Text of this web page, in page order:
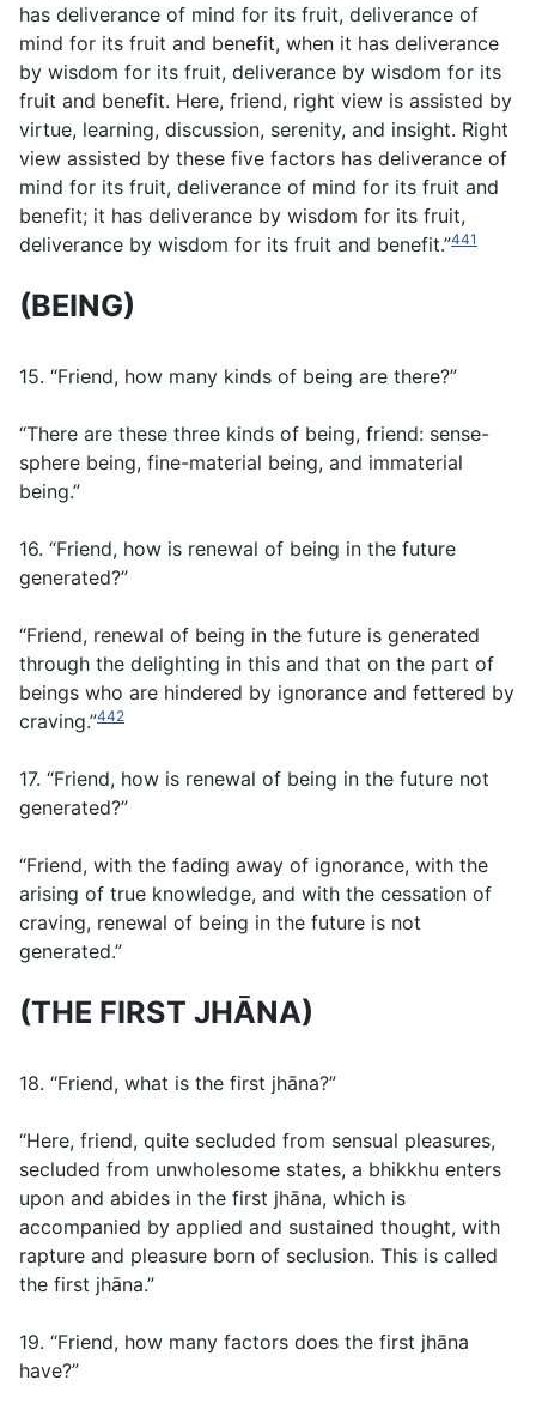
has deliverance of mind for its fruit, deliverance of
mind for its fruit and benefit, when it has deliverance
by wisdom for its fruit, deliverance by wisdom for its
fruit and benefit. Here, friend, right view is assisted by
virtue, learning, discussion, serenity, and insight. Right
view assisted by these five factors has deliverance of
mind for its fruit, deliverance of mind for its fruit and
benefit; it has deliverance by wisdom for its fruit,
deliverance by wisdom for its fruit and benefit.”441
(BEING)
15. “Friend, how many kinds of being are there?”
“There are these three kinds of being, friend: sense-
sphere being, fine-material being, and immaterial
being.”
16. “Friend, how is renewal of being in the future
generated?”
“Friend, renewal of being in the future is generated
through the delighting in this and that on the part of
beings who are hindered by ignorance and fettered by
craving.”442
17. “Friend, how is renewal of being in the future not
generated?”
“Friend, with the fading away of ignorance, with the
arising of true knowledge, and with the cessation of
craving, renewal of being in the future is not
generated.”
(THE FIRST JHĀNA)
18. “Friend, what is the first jhāna?”
“Here, friend, quite secluded from sensual pleasures,
secluded from unwholesome states, a bhikkhu enters
upon and abides in the first jhāna, which is
accompanied by applied and sustained thought, with
rapture and pleasure born of seclusion. This is called
the first jhāna.”
19. “Friend, how many factors does the first jhāna
have?”